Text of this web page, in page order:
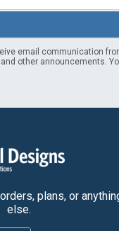
email communication
other announcements.
plans, or
else.